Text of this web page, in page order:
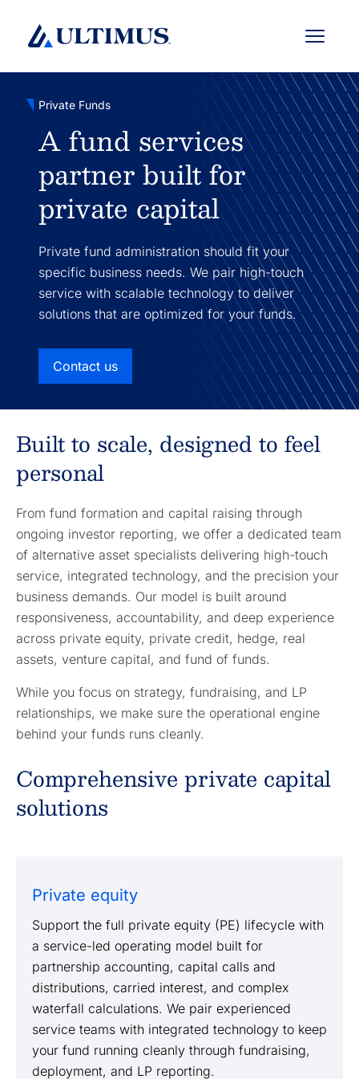
Menu
Private Funds
A fund services
partner built for
private capital
Private fund administration should fit your
specific business needs. We pair high-touch
service with scalable technology to deliver
solutions that are optimized for your funds.
Contact us
Built to scale, designed to feel
personal
From fund formation and capital raising through
ongoing investor reporting, we offer a dedicated team
of alternative asset specialists delivering high-touch
service, integrated technology, and the precision your
business demands. Our model is built around
responsiveness, accountability, and deep experience
across private equity, private credit, hedge, real
assets, venture capital, and fund of funds.
While you focus on strategy, fundraising, and LP
relationships, we make sure the operational engine
behind your funds runs cleanly.
Comprehensive private capital
solutions
Private equity
Support the full private equity (PE) lifecycle with
a service-led operating model built for
partnership accounting, capital calls and
distributions, carried interest, and complex
waterfall calculations. We pair experienced
service teams with integrated technology to keep
your fund running cleanly through fundraising,
deployment, and LP reporting.